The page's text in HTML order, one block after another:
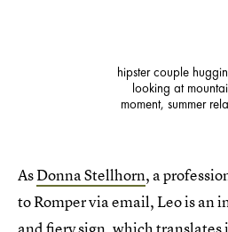
hipster couple
looking at
moment, summer
AsDonna Stellhorn, a
to Romper via email, Leo is an